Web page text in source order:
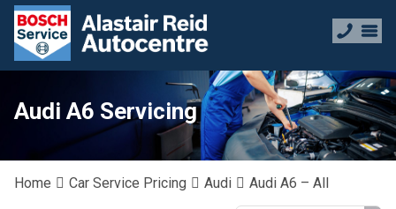
Audi A6 Servicing
Home Car Service Pricing Audi Audi A6 – All